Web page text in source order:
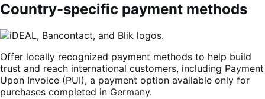
Country-specific payment methods
Offer locally recognized payment methods to help build
trust and reach international customers, including Payment
Upon Invoice (PUI), a payment option available only for
purchases completed in Germany.